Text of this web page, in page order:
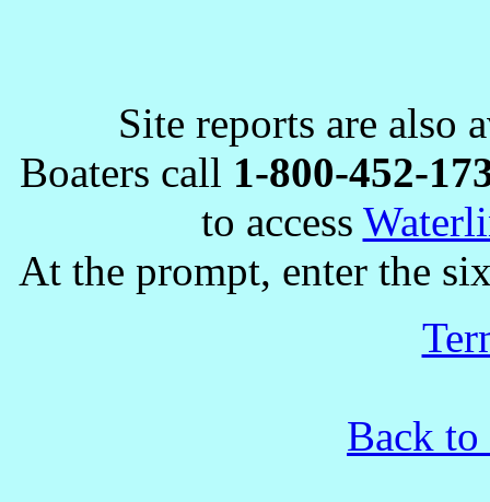
Site reports are also
Boaters call 1-800-452-
to access
At the prompt, enter the
Back